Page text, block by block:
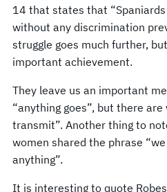
14 that states that
without any discrimination
struggle goes much further,
important achievement.
They leave us an important
“anything goes”, but there
transmit”. Another thing to
women shared the phrase
anything”.
It is interesting to quote